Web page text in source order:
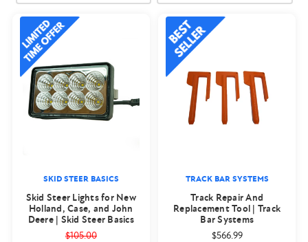
SKID STEER BASICS
Skid Steer Lights for New
Holland, Case, and John
Deere | Skid Steer Basics
$105.00
TRACK BAR SYSTEMS
Track Repair And
Replacement Tool | Track
Bar Systems
$566.99